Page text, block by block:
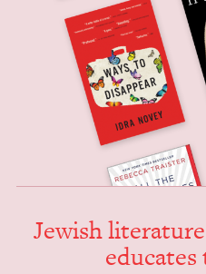
Jew­ish